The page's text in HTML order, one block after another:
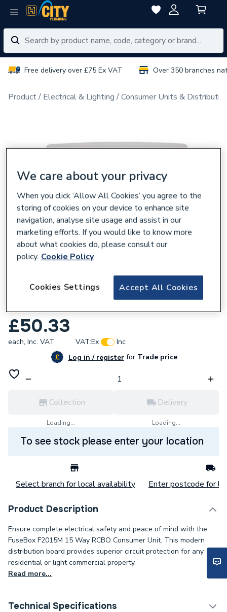
Free delivery over £75 Ex VAT Over 350 branches
Product Electrical & Lighting Consumer Units &
Fusebox F2015M 15 Way Rcbo Consumer
£50.33
each, Inc. VAT VAT:Ex
Inc
Log in / registerforTrade price
Collection
Loading...
Delivery
Loading...
To see stock please enter your location
Select branch for local availability Enter postcode for
Product Description
Ensure complete electrical safety and peace of mind with the
FuseBox F2015M 15 Way RCBO Consumer Unit. This modern
distribution board provides superior circuit protection for any
residential or light commercial property.
Read more...
Technical Specifications
We care about your privacy
When you click ‘Allow All Cookies’ you agree to the
storing of cookies on your device to enhance site
navigation, analyse site usage and assist in our
marketing efforts. If you would like to know more
about what cookies do, please consult our
policy. Cookie Policy
Accept All Cookies
Cookies Settings